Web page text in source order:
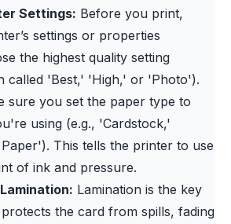
Settings: Before you print,
settings or properties
the highest quality setting
called 'Best,' 'High,' or 'Photo').
sure you set the paper type to
using (e.g., 'Cardstock,'
This tells the printer to use
of ink and pressure.
Lamination is the key
the card from spills, fading